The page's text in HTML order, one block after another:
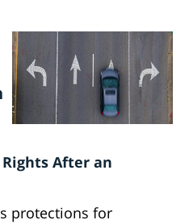
After an
protections for